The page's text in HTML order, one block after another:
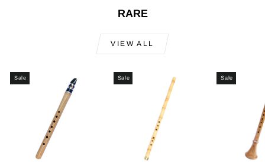
RARE
VIEW ALL
Sale Sale Sale